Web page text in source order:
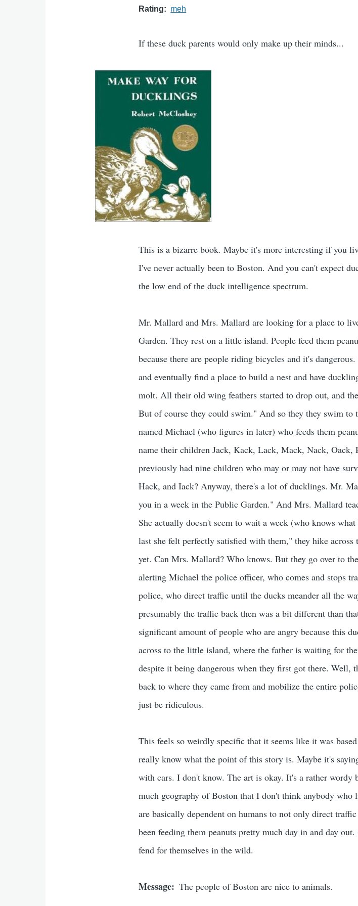
Rating meh
If these duck parents would only make up their minds...
This is a bizarre book. Maybe it's more interesting if you
I've never actually been to Boston. And you can't expect
the low end of the duck intelligence spectrum.
Mr. Mallard and Mrs. Mallard are looking for a place to
Garden. They rest on a little island. People feed them
because there are people riding bicycles and it's
and eventually find a place to build a nest and have
molt. All their old wing feathers started to drop out, and
But of course they could swim." And so they they swim to
named Michael (who figures in later) who feeds them
name their children Jack, Kack, Lack, Mack, Nack,
previously had nine children who may or may not have
Hack, and Iack? Anyway, there's a lot of ducklings. Mr.
you in a week in the Public Garden." And Mrs. Mallard
She actually doesn't seem to wait a week (who knows
last she felt perfectly satisfied with them," they hike
yet. Can Mrs. Mallard? Who knows. But they go over to
alerting Michael the police officer, who comes and stops
police, who direct traffic until the ducks meander all the
presumably the traffic back then was a bit different than
significant amount of people who are angry because this
across to the little island, where the father is waiting for
despite it being dangerous when they first got there. Well,
back to where they came from and mobilize the entire
just be ridiculous.
This feels so weirdly specific that it seems like it was
really know what the point of this story is. Maybe it's
with cars. I don't know. The art is okay. It's a rather
much geography of Boston that I don't think anybody who
are basically dependent on humans to not only direct
been feeding them peanuts pretty much day in and day
fend for themselves in the wild.
Message The people of Boston are nice to animals.